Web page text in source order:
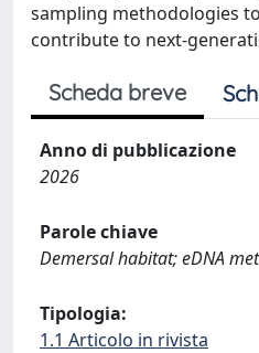
sampling methodologies
contribute to next-
Scheda breve
Anno di pubblicazione
2026
Parole chiave
Demersal habitat; eDNA
Tipologia:
1.1 Articolo in rivista